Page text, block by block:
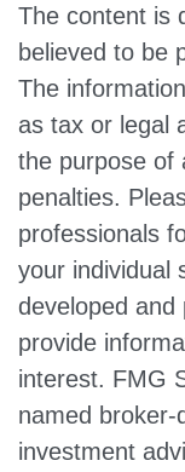
The content is
believed to be
The
as tax or legal
the purpose of
penalties.
professionals
your individual
developed
provide
interest. FMG
named broker-
investment